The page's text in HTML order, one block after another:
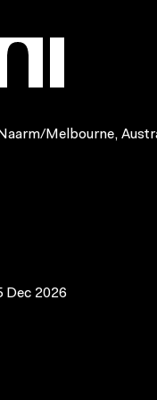
Melbourne,
Dec 2026